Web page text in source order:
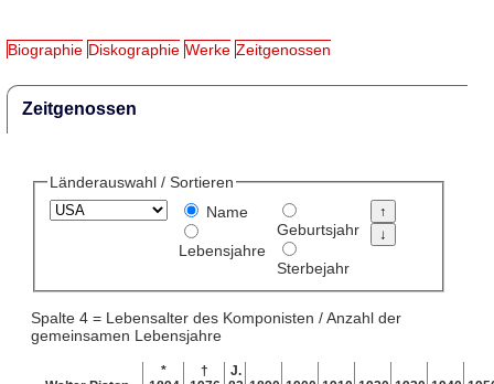
Biographie Diskographie Werke Zeitgenossen
Zeitgenossen
Länderauswahl / Sortieren
Name
Lebensjahre
Geburtsjahr
Sterbejahr
Spalte 4 = Lebensalter des Komponisten / Anzahl der
gemeinsamen Lebensjahre
*
†
J.